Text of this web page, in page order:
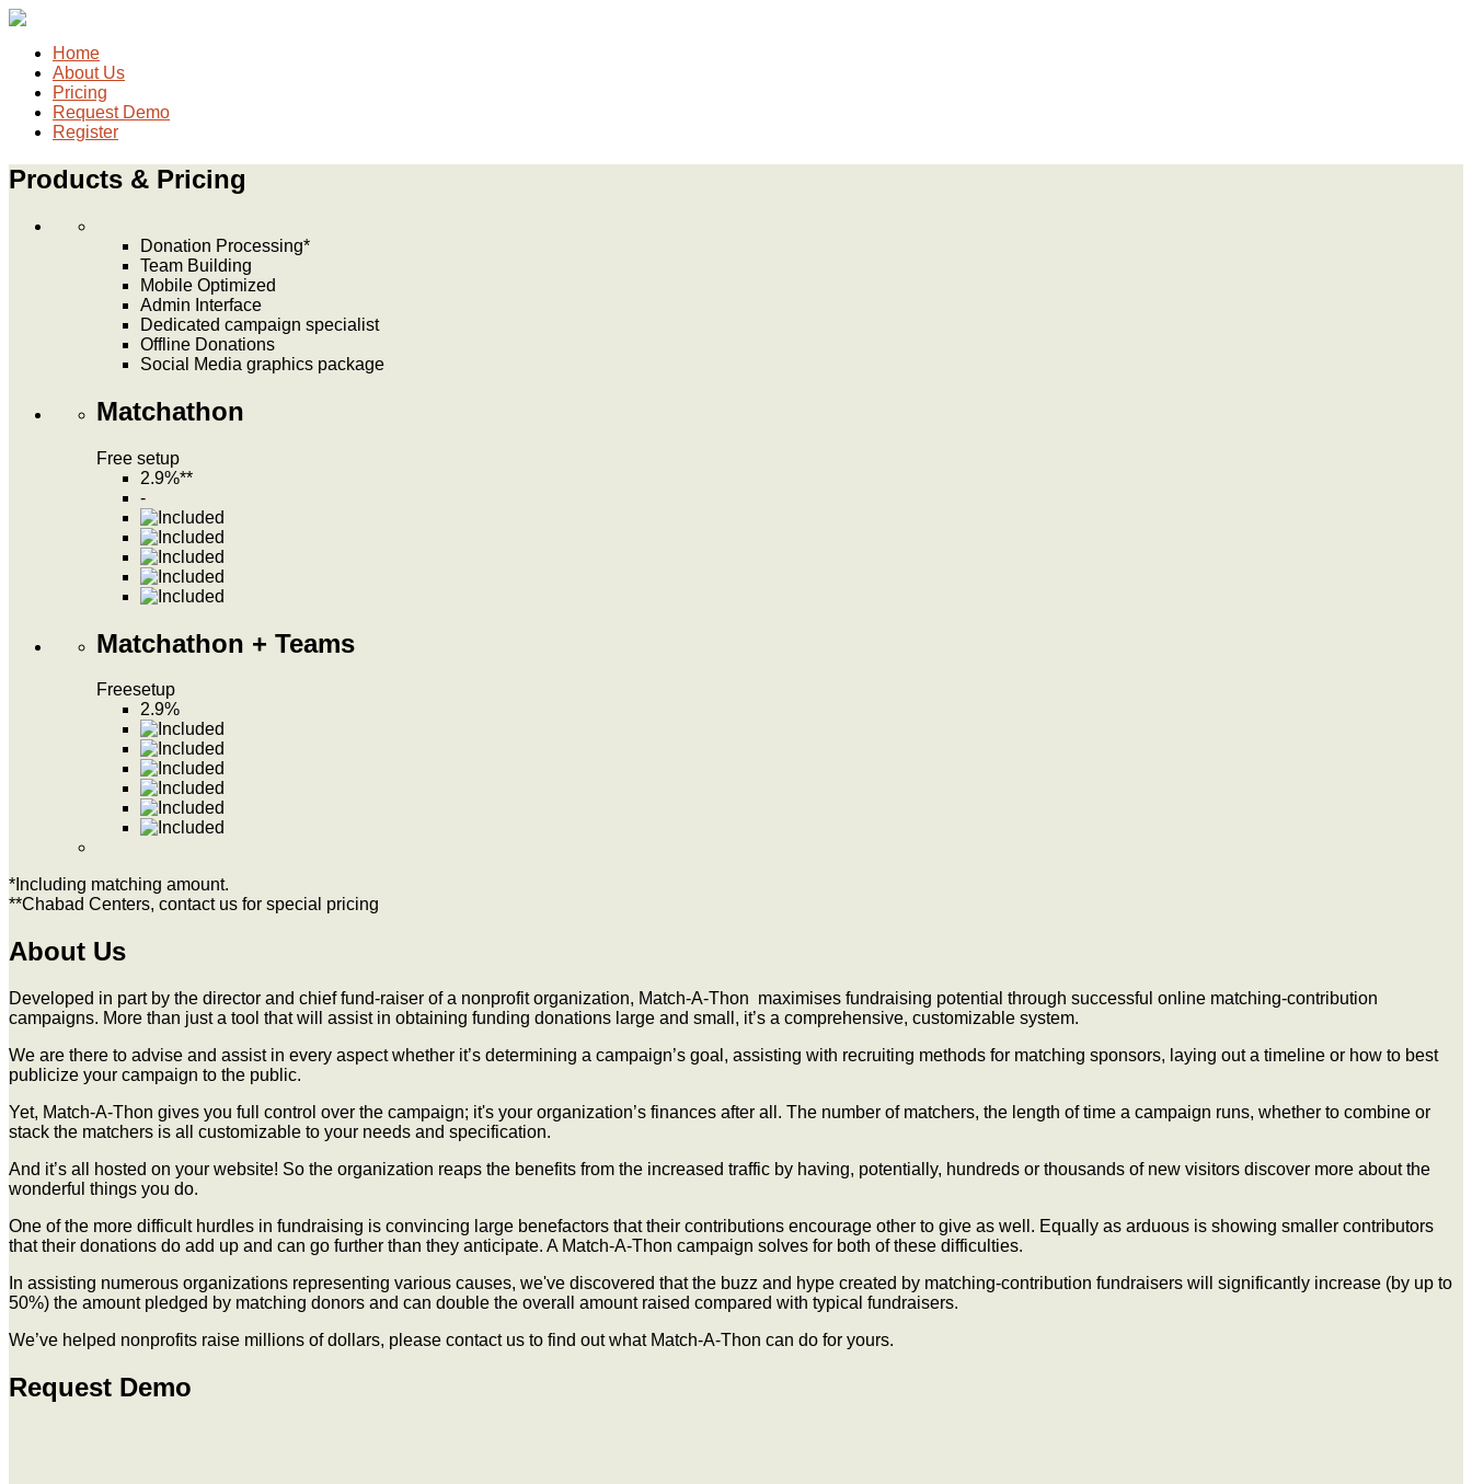
Home
About Us
Pricing
Request Demo
Register
Products & Pricing
Donation Processing*
Team Building
Mobile Optimized
Admin Interface
Dedicated campaign specialist
Offline Donations
Social Media graphics package
Matchathon
Free setup
2.9%**
-
Matchathon + Teams
Freesetup
2.9%
*Including matching amount.
**Chabad Centers, contact us for special pricing
About Us
Developed in part by the director and chief fund-raiser of a nonprofit organization, Match-A-Thon maximises fundraising potential through successful online matching-contribution
campaigns. More than just a tool that will assist in obtaining funding donations large and small, it’s a comprehensive, customizable system.
We are there to advise and assist in every aspect whether it’s determining a campaign’s goal, assisting with recruiting methods for matching sponsors, laying out a timeline or how to best
publicize your campaign to the public.
Yet, Match-A-Thon gives you full control over the campaign; it's your organization’s finances after all. The number of matchers, the length of time a campaign runs, whether to combine or
stack the matchers is all customizable to your needs and specification.
And it’s all hosted on your website! So the organization reaps the benefits from the increased traffic by having, potentially, hundreds or thousands of new visitors discover more about the
wonderful things you do.
One of the more difficult hurdles in fundraising is convincing large benefactors that their contributions encourage other to give as well. Equally as arduous is showing smaller contributors
that their donations do add up and can go further than they anticipate. A Match-A-Thon campaign solves for both of these difficulties.
In assisting numerous organizations representing various causes, we've discovered that the buzz and hype created by matching-contribution fundraisers will significantly increase (by up to
50%) the amount pledged by matching donors and can double the overall amount raised compared with typical fundraisers.
We’ve helped nonprofits raise millions of dollars, please contact us to find out what Match-A-Thon can do for yours.
Request Demo